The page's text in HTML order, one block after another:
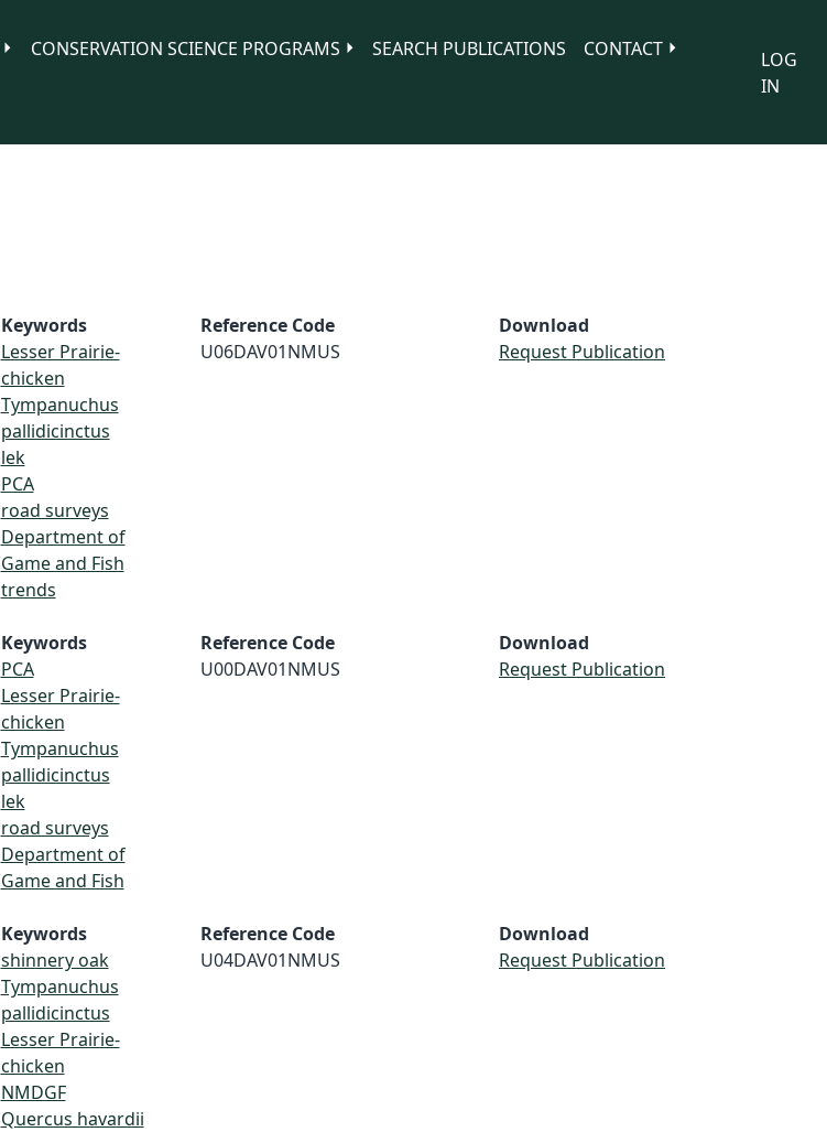
CONSERVATION SCIENCE PROGRAMS SEARCH PUBLICATIONS
CONTACT
LOG
IN
Keywords
Lesser Prairie-
chicken
Tympanuchus
pallidicinctus
lek
PCA
road surveys
Department of
Game and Fish
trends
Reference Code
U06DAV01NMUS
Download
Request Publication
Keywords
PCA
Lesser Prairie-
chicken
Tympanuchus
pallidicinctus
lek
road surveys
Department of
Game and Fish
Reference Code
U00DAV01NMUS
Download
Request Publication
Keywords
shinnery oak
Tympanuchus
pallidicinctus
Lesser Prairie-
chicken
NMDGF
Quercus havardii
Reference Code
U04DAV01NMUS
Download
Request Publication